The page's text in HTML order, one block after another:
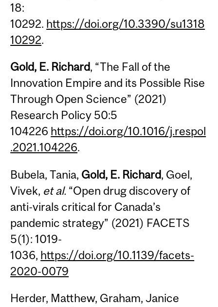
18:
10292. https://doi.org/10.3390/su1318
10292.
Gold, E. Richard, “The Fall of the
Innovation Empire and its Possible Rise
Through Open Science” (2021)
Research Policy 50:5
104226 https://doi.org/10.1016/j.respol
.2021.104226.
Bubela, Tania, Gold, E. Richard, Goel,
Vivek, et al. “Open drug discovery of
anti-virals critical for Canada’s
pandemic strategy” (2021) FACETS
5(1): 1019-
1036, https://doi.org/10.1139/facets-
2020-0079
Herder, Matthew, Graham, Janice